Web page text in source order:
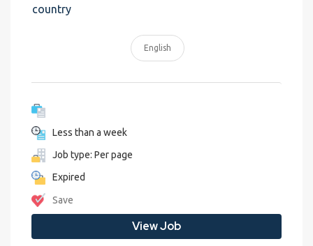
country
English
Less than a week
Job type: Per page
Expired
Save
View Job